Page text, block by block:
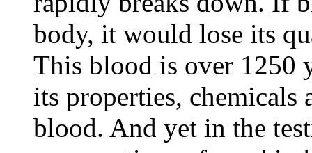
body, it would lose its
This blood is over 1250
its properties, chemicals
blood. And yet in the